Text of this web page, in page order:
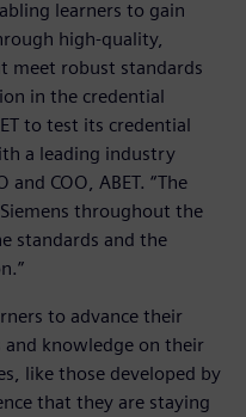
learners to gain
high-quality,
meet robust standards
in the credential
to test its credential
a leading industry
and COO, ABET. “The
throughout the
standards and the
to advance their
and knowledge on their
like those developed by
that they are staying